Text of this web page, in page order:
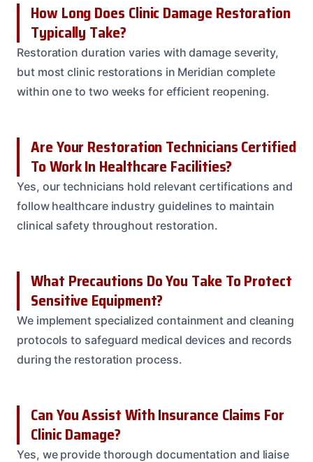
How Long Does Clinic Damage Restoration
Typically Take?
Restoration duration varies with damage severity,
but most clinic restorations in Meridian complete
within one to two weeks for efficient reopening.
Are Your Restoration Technicians Certified
To Work In Healthcare Facilities?
Yes, our technicians hold relevant certifications and
follow healthcare industry guidelines to maintain
clinical safety throughout restoration.
What Precautions Do You Take To Protect
Sensitive Equipment?
We implement specialized containment and cleaning
protocols to safeguard medical devices and records
during the restoration process.
Can You Assist With Insurance Claims For
Clinic Damage?
Yes, we provide thorough documentation and liaise